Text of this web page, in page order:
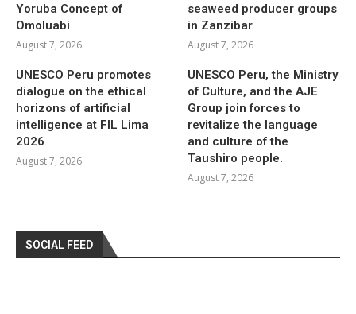
Yoruba Concept of
Omoluabi
August 7, 2026
seaweed producer groups
in Zanzibar
August 7, 2026
UNESCO Peru promotes
dialogue on the ethical
horizons of artificial
intelligence at FIL Lima
2026
August 7, 2026
UNESCO Peru, the Ministry
of Culture, and the AJE
Group join forces to
revitalize the language
and culture of the
Taushiro people.
August 7, 2026
SOCIAL FEED